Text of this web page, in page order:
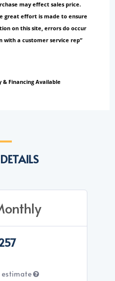
may effect sales price.
great effort is made to ensure
on this site, errors do occur
with a customer service rep”
Financing Available
estimate